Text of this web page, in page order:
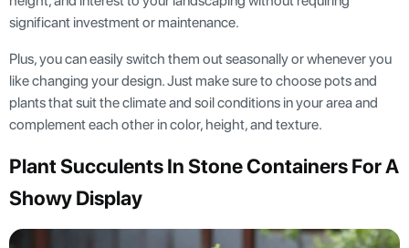
significant investment or maintenance.
Plus, you can easily switch them out seasonally or whenever you
like changing your design. Just make sure to choose pots and
plants that suit the climate and soil conditions in your area and
complement each other in color, height, and texture.
Plant Succulents In Stone Containers For A
Showy Display